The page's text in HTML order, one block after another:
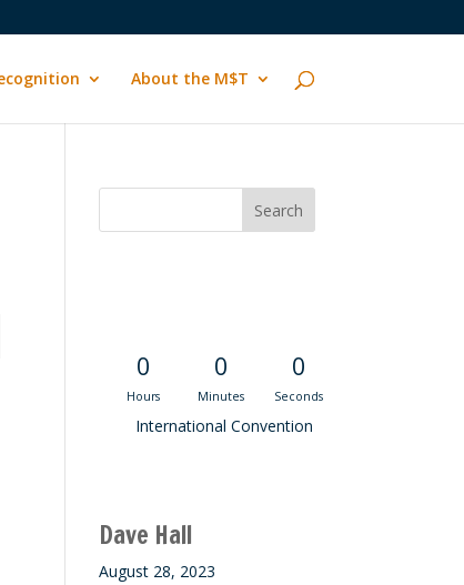
About the M$T
0
Hours
0
Minutes
0
Seconds
International Convention
Dave Hall
August 28, 2023